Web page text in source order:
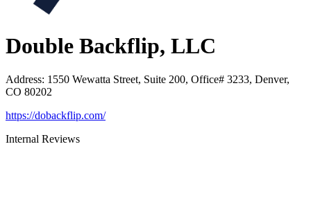
Double Backflip, LLC
Address: 1550 Wewatta Street, Suite 200, Office# 3233, Denver,
CO 80202
https://dobackflip.com/
Internal Reviews